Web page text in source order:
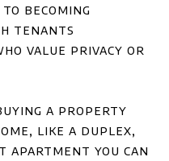
becoming
tenants
value privacy or
a property
like a duplex,
apartment you can